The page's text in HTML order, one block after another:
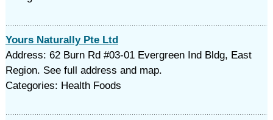
Yours Naturally Pte Ltd
Address: 62 Burn Rd #03-01 Evergreen Ind Bldg, East
Region. See full address and map.
Categories: Health Foods